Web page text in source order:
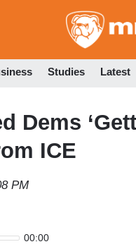
Studies Latest
Dems
ICE
PM
00:00